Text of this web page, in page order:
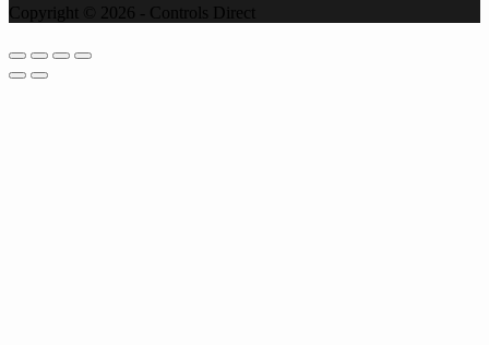
Copyright © 2026 - Controls Direct